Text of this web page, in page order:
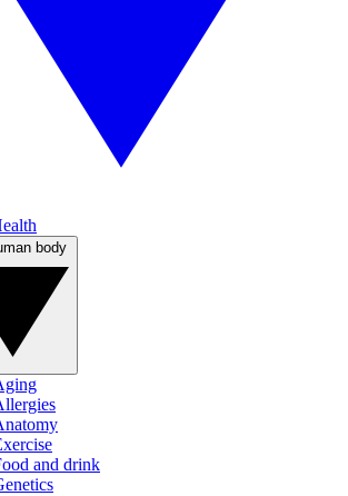
and drink